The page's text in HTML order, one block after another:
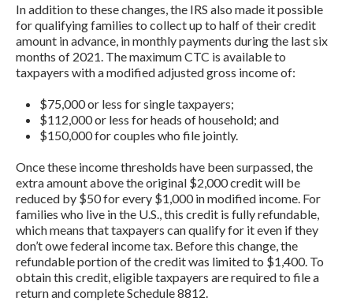
In addition to these changes, the IRS also made it possible
for qualifying families to collect up to half of their credit
amount in advance, in monthly payments during the last six
months of 2021. The maximum CTC is available to
taxpayers with a modified adjusted gross income of:
$75,000 or less for single taxpayers;
$112,000 or less for heads of household; and
$150,000 for couples who file jointly.
Once these income thresholds have been surpassed, the
extra amount above the original $2,000 credit will be
reduced by $50 for every $1,000 in modified income. For
families who live in the U.S., this credit is fully refundable,
which means that taxpayers can qualify for it even if they
don’t owe federal income tax. Before this change, the
refundable portion of the credit was limited to $1,400. To
obtain this credit, eligible taxpayers are required to file a
return and complete Schedule 8812.